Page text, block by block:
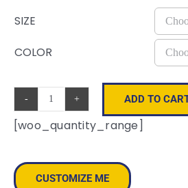
SIZE
COLOR
Colored
Handle
quantity
ADD TO
[woo_quantity_range]
CUSTOMIZE ME